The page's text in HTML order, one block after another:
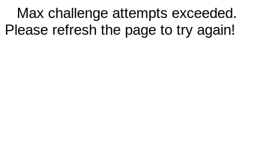
Max challenge attempts exceeded.
Please refresh the page to try again!